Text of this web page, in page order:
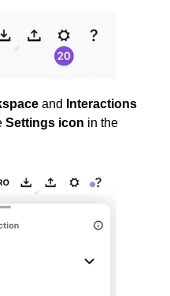
and
Interactions
Settings icon in the